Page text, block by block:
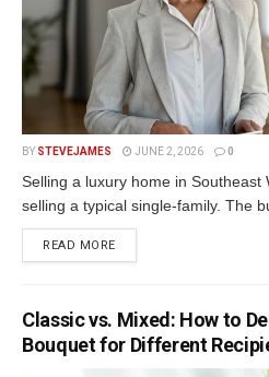
BY STEVEJAMES JUNE 2, 2026 0
Selling a luxury home in Southeast
selling a typical single-family. The
READ MORE
Classic vs. Mixed: How to
Bouquet for Different